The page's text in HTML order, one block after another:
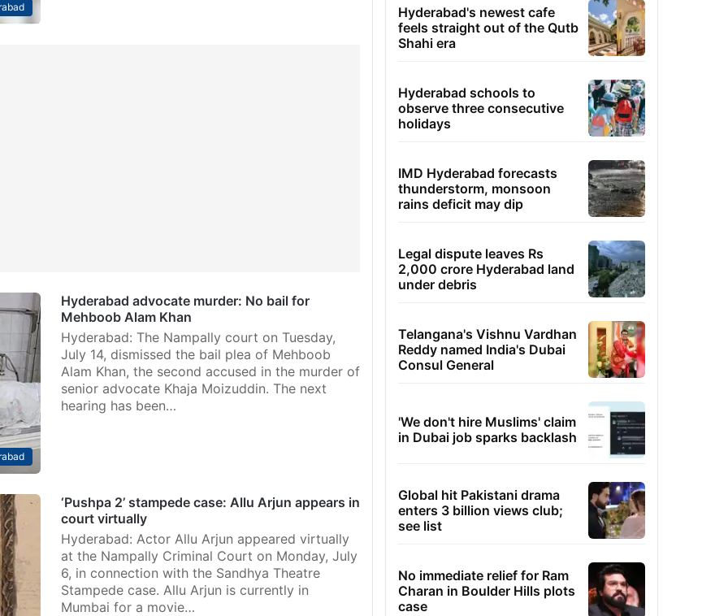
Hyderabad advocate murder: No bail for
Mehboob Alam Khan
Hyderabad: The Nampally court on Tuesday,
July 14, dismissed the bail plea of Mehboob
Alam Khan, the second accused in the murder of
senior advocate Khaja Moizuddin. The next
hearing has been…
‘Pushpa 2’ stampede case: Allu Arjun appears in
court virtually
Hyderabad: Actor Allu Arjun appeared virtually
at the Nampally Criminal Court on Monday, July
6, in connection with the Sandhya Theatre
Stampede case. Allu Arjun is currently in
Mumbai for a movie…
Hyderabad's newest cafe
feels straight out of the Qutb
Shahi era
Hyderabad schools to
observe three consecutive
holidays
IMD Hyderabad forecasts
thunderstorm, monsoon
rains deficit may dip
Legal dispute leaves Rs
2,000 crore Hyderabad land
under debris
Telangana's Vishnu Vardhan
Reddy named India's Dubai
Consul General
'We don't hire Muslims' claim
in Dubai job sparks backlash
Global hit Pakistani drama
enters 3 billion views club;
see list
No immediate relief for Ram
Charan in Boulder Hills plots
case